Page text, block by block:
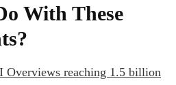
With These
Overviews reaching 1.5 billion